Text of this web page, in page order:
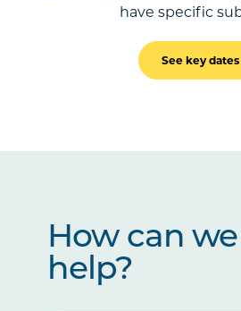
have specific
See key dates
How can we
help?